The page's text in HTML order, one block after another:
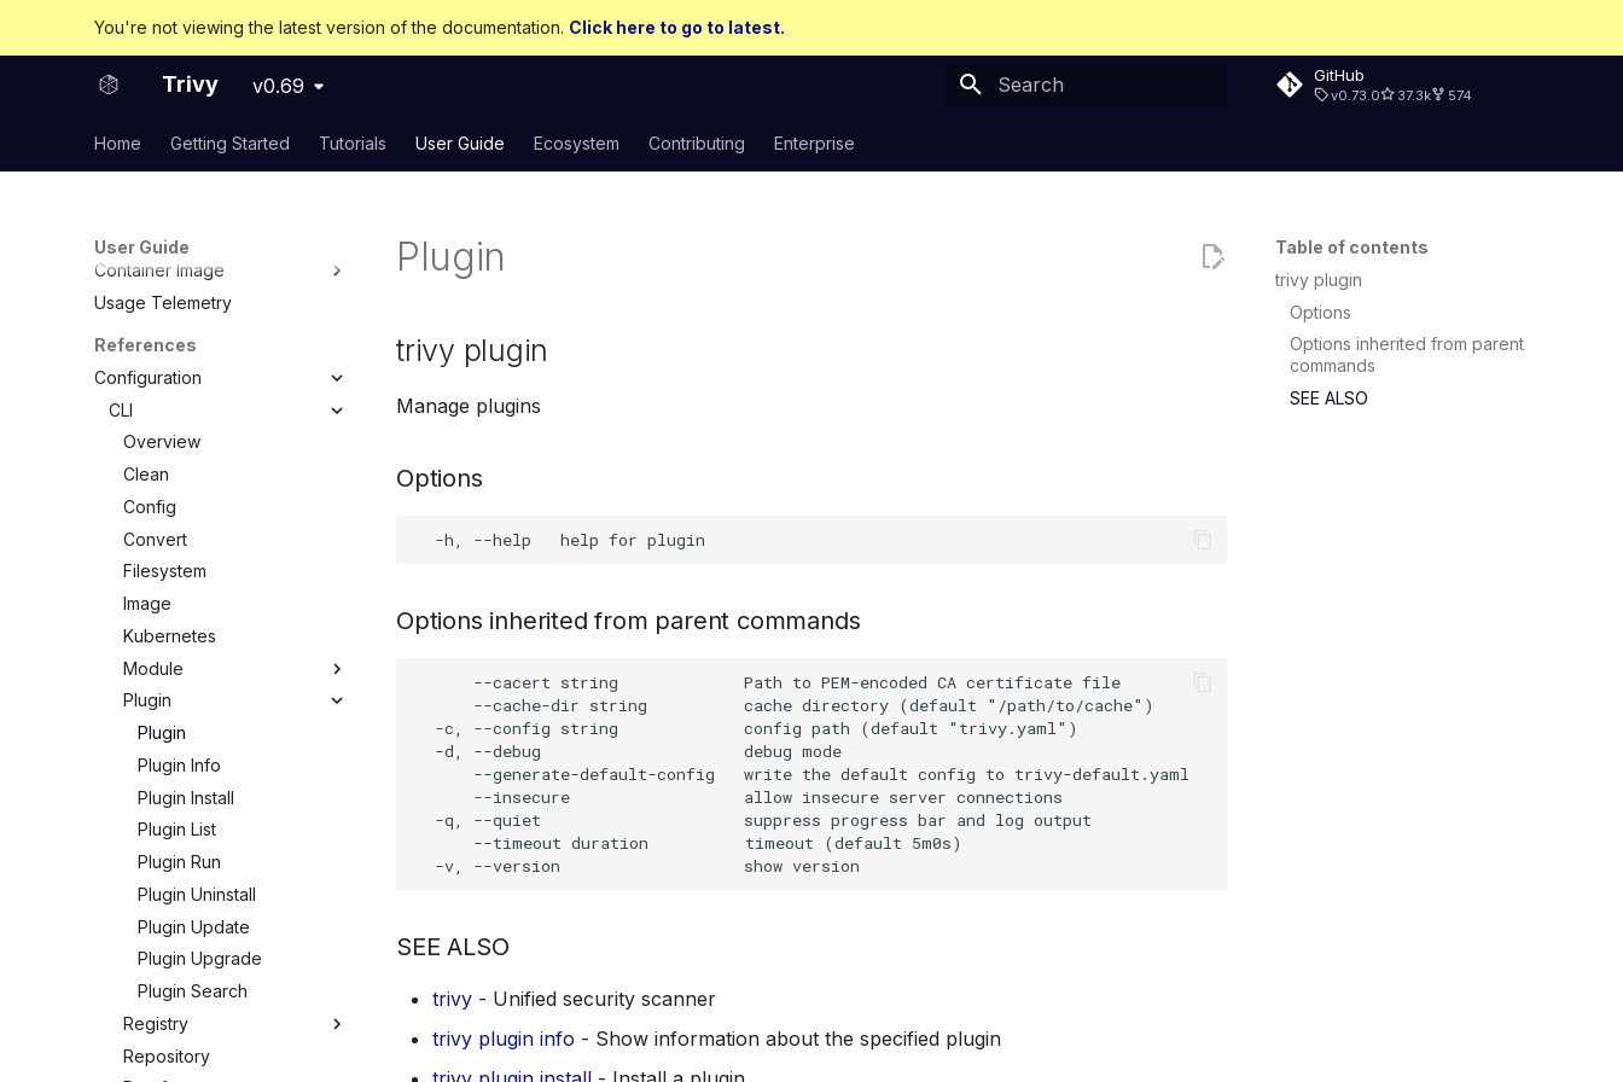
You're not viewing the latest version of the documentation. Click here to go to latest.
Trivy v0.69 GitHub
v0.73.0 37.3k 574
Home Getting Started Tutorials User Guide Ecosystem Contributing Enterprise
User Guide
Developer guide
Modules
Self-Hosting Trivy's Databases
Container Image
Embed in Dockerfile
Unpacked container image
filesystem
Private Docker Registries
Overview
Docker Hub
AWS ECR (Elastic Container
Registry)
GCR (Google Container
Registry)
ACR (Azure Container
Registry)
Self-Hosted
Usage Telemetry
References
Configuration
CLI
Overview
Clean
Config
Convert
Filesystem
Image
Kubernetes
Module
Module
Module Install
Module Uninstall
Plugin
Plugin
Plugin Info
Plugin Install
Plugin List
Plugin Run
Plugin Uninstall
Plugin Update
Plugin Upgrade
Plugin Search
Registry
Registry
Repository
Table of contents
trivy plugin
Options
Options inherited from parent
commands
SEE ALSO
Plugin
trivy plugin
Manage plugins
Options
Options inherited from parent commands
      --cacert string             Path to PEM-encoded CA certificate file
      --cache-dir string          cache directory (default "/path/to/cache")
  -c, --config string             config path (default "trivy.yaml")
  -d, --debug                     debug mode
      --generate-default-config   write the default config to trivy-default.yaml
      --insecure                  allow insecure server connections
  -q, --quiet                     suppress progress bar and log output
      --timeout duration          timeout (default 5m0s)
SEE ALSO
trivy - Unified security scanner
trivy plugin info - Show information about the specified plugin